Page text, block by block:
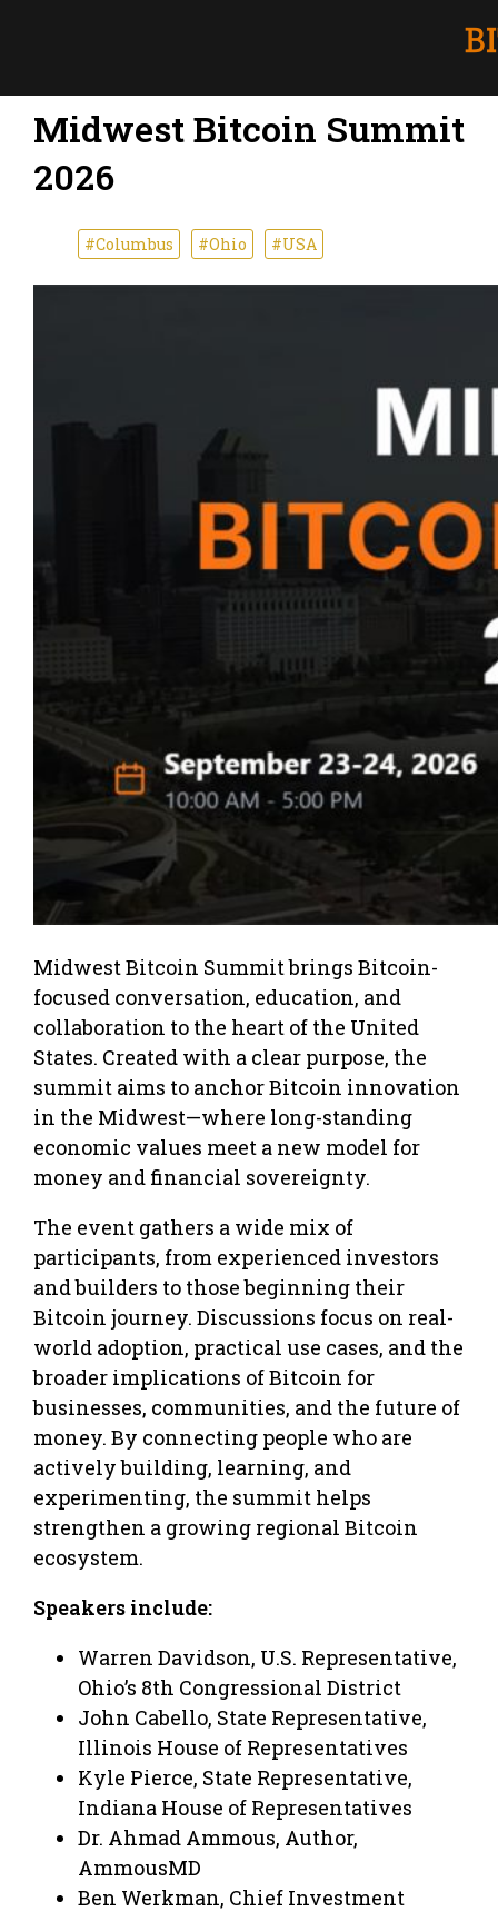
Midwest Bitcoin Summit
2026
#Columbus #Ohio #USA
Midwest Bitcoin Summit brings Bitcoin-
focused conversation, education, and
collaboration to the heart of the United
States. Created with a clear purpose, the
summit aims to anchor Bitcoin innovation
in the Midwest—where long-standing
economic values meet a new model for
money and financial sovereignty.
The event gathers a wide mix of
participants, from experienced investors
and builders to those beginning their
Bitcoin journey. Discussions focus on real-
world adoption, practical use cases, and the
broader implications of Bitcoin for
businesses, communities, and the future of
money. By connecting people who are
actively building, learning, and
experimenting, the summit helps
strengthen a growing regional Bitcoin
ecosystem.
Speakers include:
Warren Davidson, U.S. Representative,
Ohio’s 8th Congressional District
John Cabello, State Representative,
Illinois House of Representatives
Kyle Pierce, State Representative,
Indiana House of Representatives
Dr. Ahmad Ammous, Author,
AmmousMD
Ben Werkman, Chief Investment